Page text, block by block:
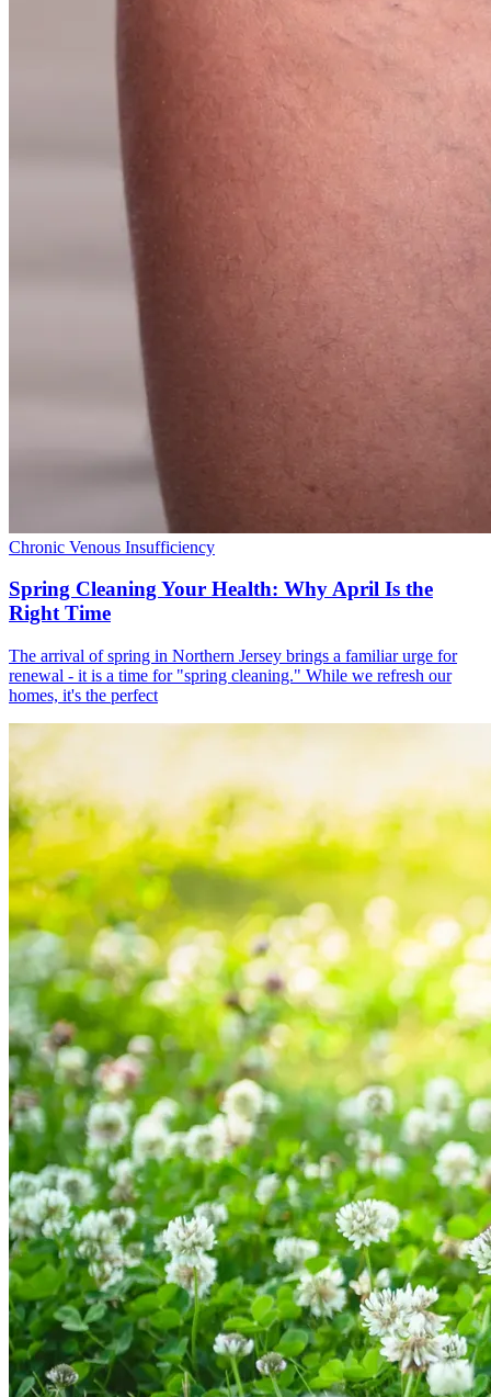
Chronic Venous Insufficiency
Spring Cleaning Your Health: Why April Is the
Right Time
The arrival of spring in Northern Jersey brings a familiar urge for
renewal - it is a time for "spring cleaning." While we refresh our
homes, it's the perfect